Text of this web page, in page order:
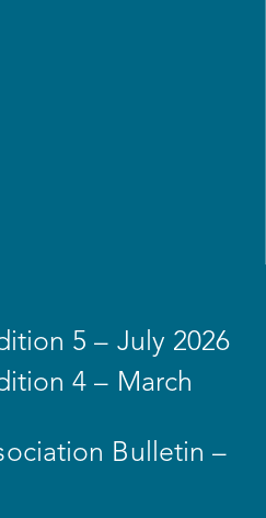
5 – July 2026
4 – March
Bulletin –